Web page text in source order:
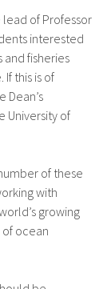
of Professor
interested
and fisheries
this is of
Dean’s
University of
of these
with
growing
ocean